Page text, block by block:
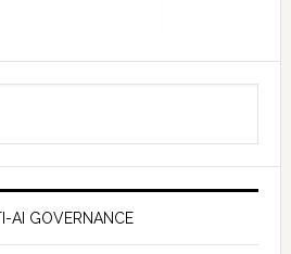
AI GOVERNANCE